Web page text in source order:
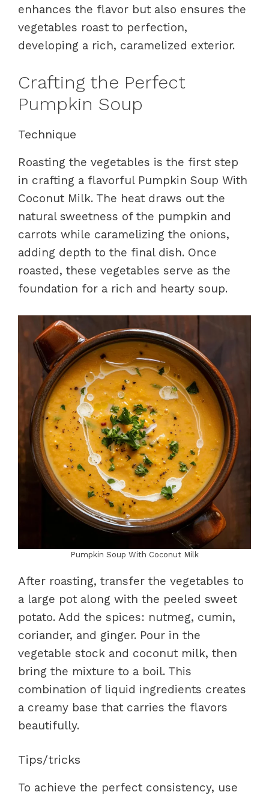
enhances the flavor but also ensures the
vegetables roast to perfection,
developing a rich, caramelized exterior.
Crafting the Perfect
Pumpkin Soup
Technique
Roasting the vegetables is the first step
in crafting a flavorful Pumpkin Soup With
Coconut Milk. The heat draws out the
natural sweetness of the pumpkin and
carrots while caramelizing the onions,
adding depth to the final dish. Once
roasted, these vegetables serve as the
foundation for a rich and hearty soup.
Pumpkin Soup With Coconut Milk
After roasting, transfer the vegetables to
a large pot along with the peeled sweet
potato. Add the spices: nutmeg, cumin,
coriander, and ginger. Pour in the
vegetable stock and coconut milk, then
bring the mixture to a boil. This
combination of liquid ingredients creates
a creamy base that carries the flavors
beautifully.
Tips/tricks
To achieve the perfect consistency, use